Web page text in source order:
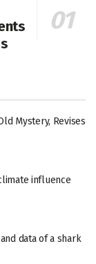
Mystery, Revises
influence
data of a shark